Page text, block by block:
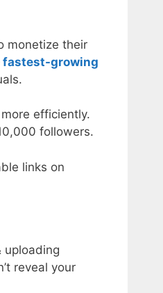
monetize their
fastest-growing
efficiently.
followers.
links on
uploading
reveal your